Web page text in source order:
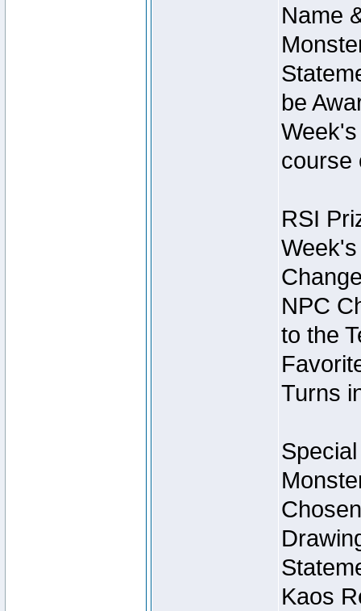
Name
be
course
RSI
NPC
to the
Turns
Kaos